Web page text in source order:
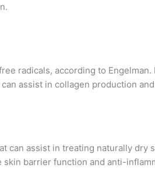
radicals, according to
assist in collagen production
can assist in treating naturally dry
barrier function and anti-